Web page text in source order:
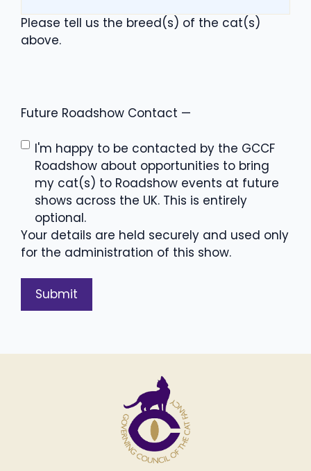
Please tell us the breed(s) of the cat(s)
above.
Future Roadshow Contact —
I'm happy to be contacted by the GCCF
Roadshow about opportunities to bring
my cat(s) to Roadshow events at future
shows across the UK. This is entirely
optional.
Your details are held securely and used only
for the administration of this show.
t